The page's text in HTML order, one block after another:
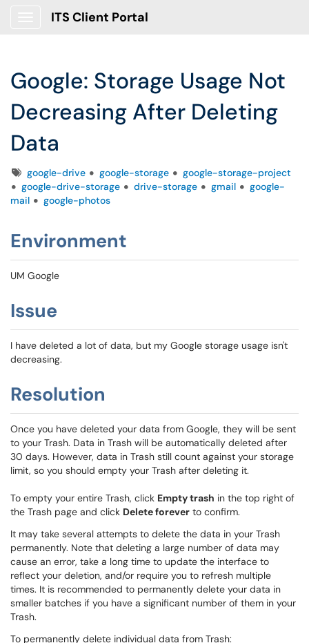
ITS Client Portal
Google: Storage Usage Not
Decreasing After Deleting
Data
Tagsgoogle-drive google-storage
google-storage-project
google-drive-storage
drive-storage gmail
google-
mail
google-photos
Environment
UM Google
Issue
I have deleted a lot of data, but my Google storage usage isn't
decreasing.
Resolution
Once you have deleted your data from Google, they will be sent
to your Trash. Data in Trash will be automatically deleted after
30 days. However, data in Trash still count against your storage
limit, so you should empty your Trash after deleting it.
To empty your entire Trash, click Empty trash in the top right of
the Trash page and click Delete forever to confirm.
It may take several attempts to delete the data in your Trash
permanently. Note that deleting a large number of data may
cause an error, take a long time to update the interface to
reflect your deletion, and/or require you to refresh multiple
times. It is recommended to permanently delete your data in
smaller batches if you have a significant number of them in your
Trash.
To permanently delete individual data from Trash: